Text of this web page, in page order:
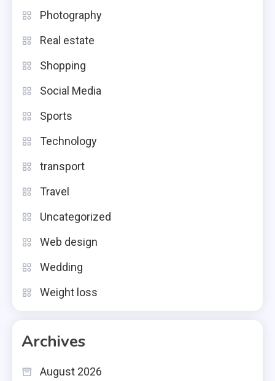
Photography
Real estate
Shopping
Social Media
Sports
Technology
transport
Travel
Uncategorized
Web design
Wedding
Weight loss
Archives
August 2026